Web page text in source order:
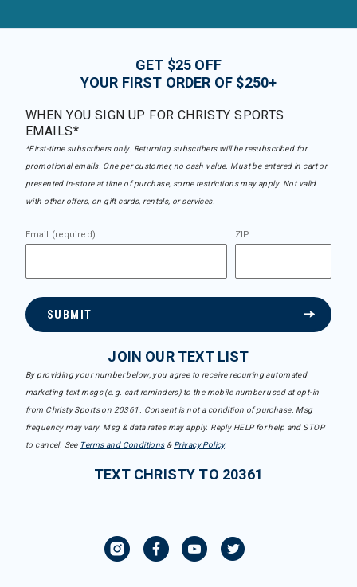
GET $25 OFF
YOUR FIRST ORDER OF $250+
WHEN YOU SIGN UP FOR CHRISTY SPORTS
EMAILS*
*First-time subscribers only. Returning subscribers will be resubscribed for
promotional emails. One per customer, no cash value. Must be entered in cart or
presented in-store at time of purchase, some restrictions may apply. Not valid
with other offers, on gift cards, rentals, or services.
Email (required) ZIP
SUBMIT
JOIN OUR TEXT LIST
By providing your number below, you agree to receive recurring automated
marketing text msgs (e.g. cart reminders) to the mobile number used at opt-in
from Christy Sports on 20361. Consent is not a condition of purchase. Msg
frequency may vary. Msg & data rates may apply. Reply HELP for help and STOP
to cancel. See Terms and Conditions& Privacy Policy.
TEXT CHRISTY TO 20361